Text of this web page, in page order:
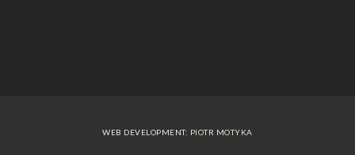
WEB DEVELOPMENT: PIOTR MOTYKA